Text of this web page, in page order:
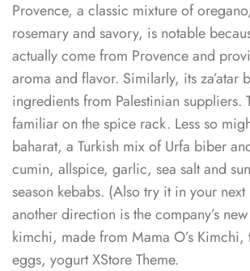
Provence, a classic mixture of
rosemary and savory, is notable
actually come from Provence and
aroma and flavor. Similarly, its za’atar
ingredients from Palestinian suppliers.
familiar on the spice rack. Less so
baharat, a Turkish mix of Urfa biber
cumin, allspice, garlic, sea salt and
season kebabs. (Also try it in your
another direction is the company’s
kimchi, made from Mama O’s Kimchi,
eggs, yogurt XStore Theme.